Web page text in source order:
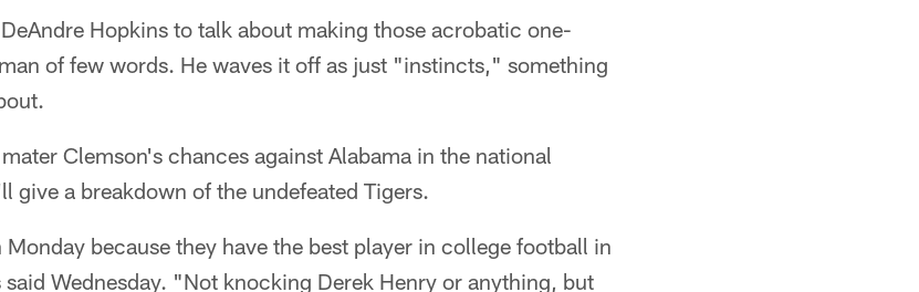
Hopkins to talk about making those acrobatic one-
of few words. He waves it off as just "instincts," something
Clemson's chances against Alabama in the national
give a breakdown of the undefeated Tigers.
because they have the best player in college football in
Wednesday. "Not knocking Derek Henry or anything, but